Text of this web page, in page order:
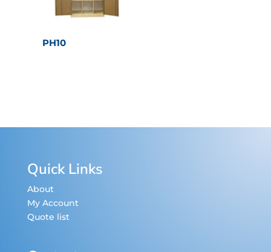
PH10
Quick Links
About
My Account
Quote list